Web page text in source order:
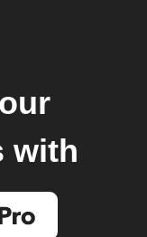
with